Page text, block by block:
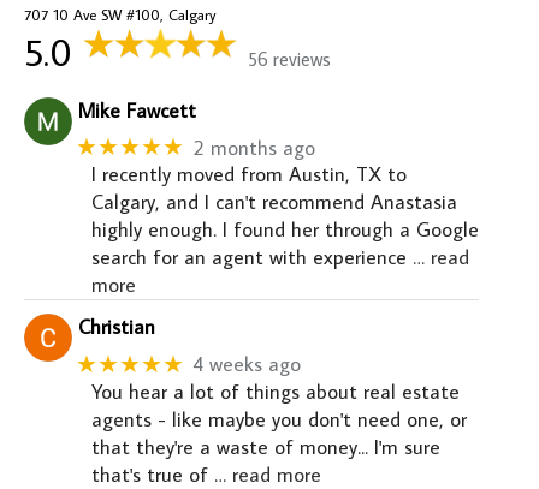
707 10 Ave SW #100, Calgary
5.0 56 reviews
Mike Fawcett
★★★★★ 2 months ago
I recently moved from Austin, TX to
Calgary, and I can't recommend Anastasia
highly enough. I found her through a Google
search for an agent with experience … read
more
Christian
★★★★★ 4 weeks ago
You hear a lot of things about real estate
agents - like maybe you don't need one, or
that they're a waste of money... I'm sure
that's true of … read more